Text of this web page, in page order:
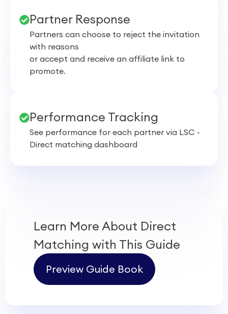
Partner Response
Partners can choose to reject the invitation
with reasons
or accept and receive an affiliate link to
promote.
Performance Tracking
See performance for each partner via LSC -
Direct matching dashboard
Learn More About Direct
Matching with This Guide
Preview Guide Book